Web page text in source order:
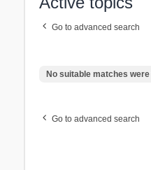
Go to advanced search
No suitable matches were
Go to advanced search